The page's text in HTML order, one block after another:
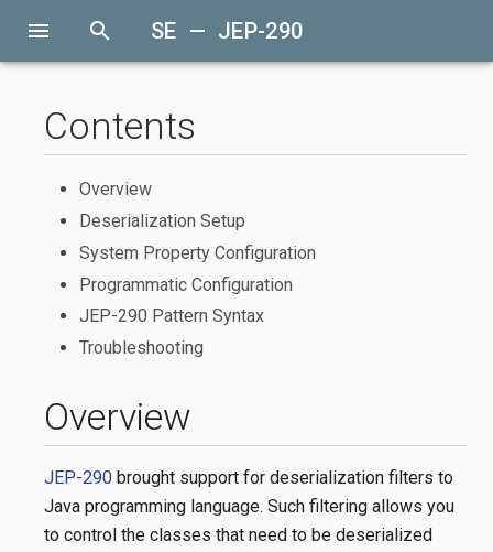
menu search SE — JEP-290
Overview
JEP-290 brought support for deserialization filters to
Java programming language. Such filtering allows you
to control the classes that need to be deserialized
Contents
Overview
Deserialization Setup
System Property Configuration
Programmatic Configuration
JEP-290 Pattern Syntax
Troubleshooting